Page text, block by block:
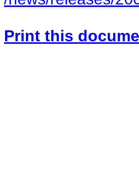
Print this